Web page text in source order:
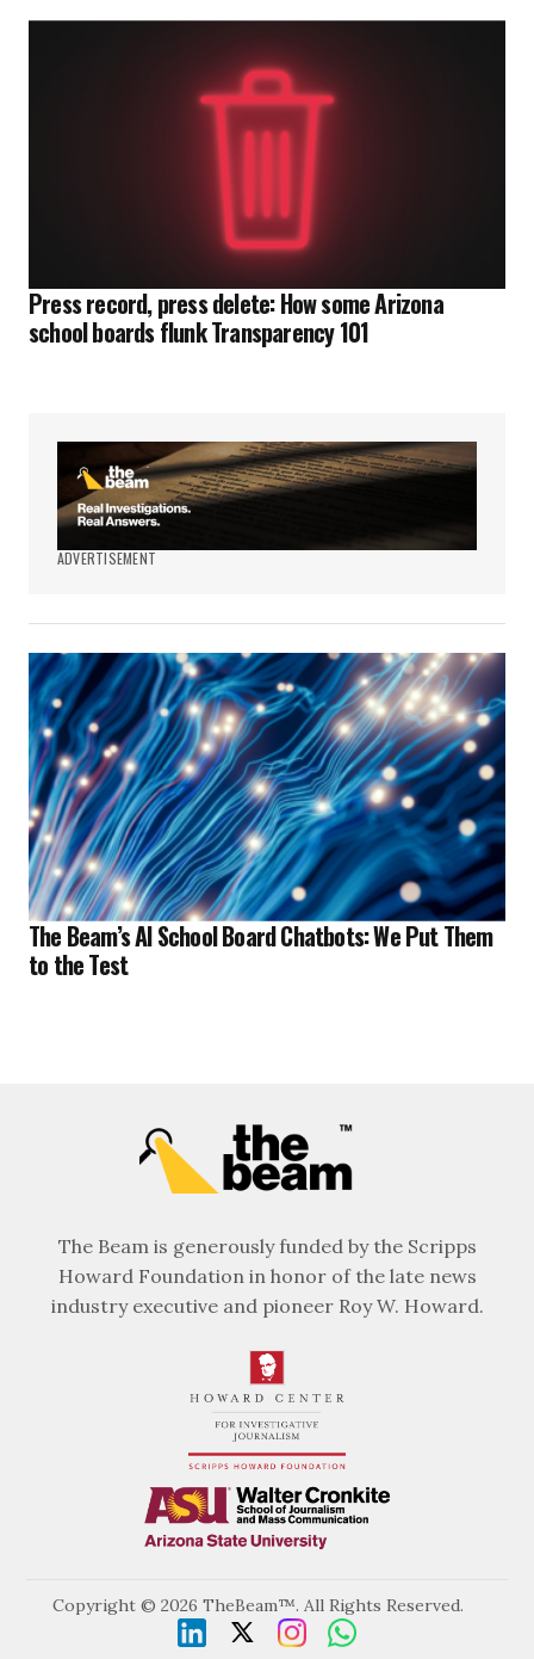
Press record, press delete: How some Arizona
school boards flunk Transparency 101
ADVERTISEMENT
The Beam’s AI School Board Chatbots: We Put Them
to the Test
The Beam is generously funded by the Scripps
Howard Foundation in honor of the late news
industry executive and pioneer Roy W. Howard.
Copyright © 2026 TheBeam™. All Rights Reserved.